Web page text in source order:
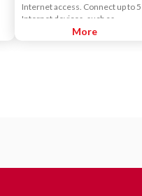
Internet access. Connect up to 5
Internet devices, such as
smartphones, tablets, laptops and
More